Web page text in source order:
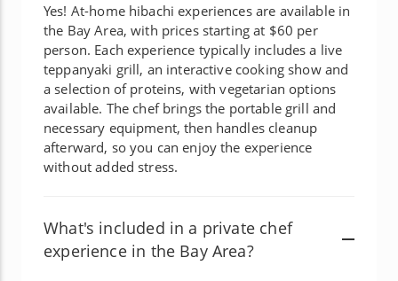
Yes! At-home hibachi experiences are available in
the Bay Area, with prices starting at $60 per
person. Each experience typically includes a live
teppanyaki grill, an interactive cooking show and
a selection of proteins, with vegetarian options
available. The chef brings the portable grill and
necessary equipment, then handles cleanup
afterward, so you can enjoy the experience
without added stress.
What's included in a private chef
experience in the Bay Area?